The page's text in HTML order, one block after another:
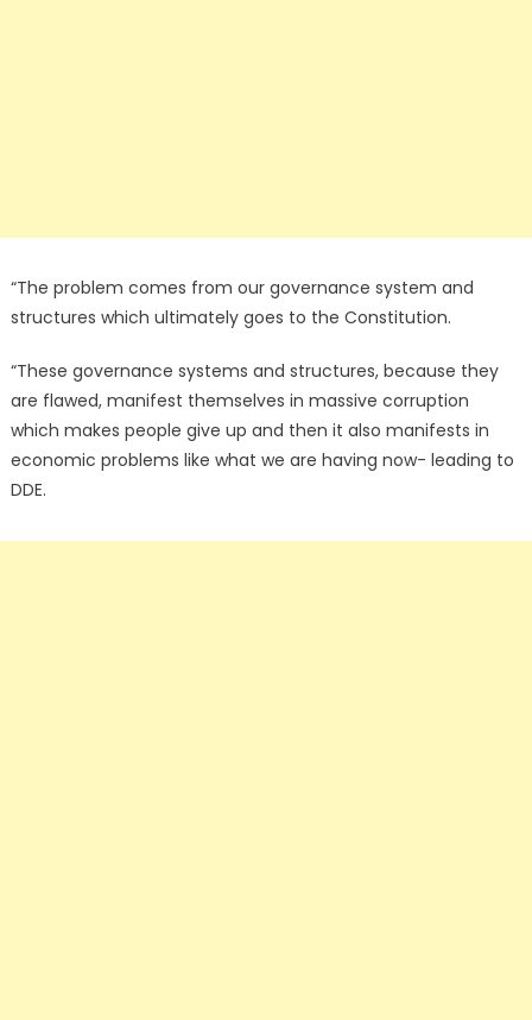
“The problem comes from our governance system and
structures which ultimately goes to the Constitution.
“These governance systems and structures, because they
are flawed, manifest themselves in massive corruption
which makes people give up and then it also manifests in
economic problems like what we are having now- leading to
DDE.